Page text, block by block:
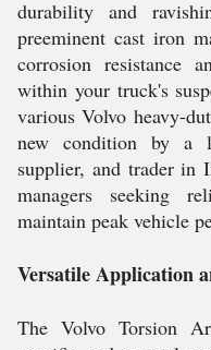
durability and
preeminent cast iron
corrosion resistance
within your truck's
various Volvo heavy-
new condition by a
supplier, and trader in
managers seeking
maintain peak vehicle
Versatile Application
The Volvo Torsion